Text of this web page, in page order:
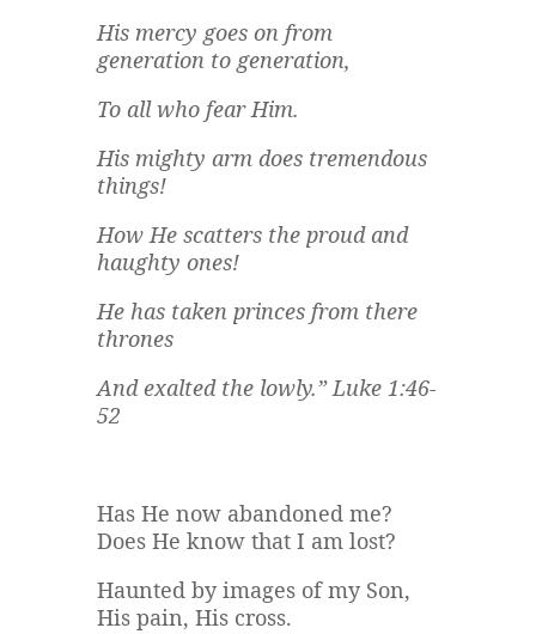
His mercy goes on from
generation to generation,
To all who fear Him.
His mighty arm does tremendous
things!
How He scatters the proud and
haughty ones!
He has taken princes from there
thrones
And exalted the lowly.” Luke 1:46-
52
Has He now abandoned me?
Does He know that I am lost?
Haunted by images of my Son,
His pain, His cross.